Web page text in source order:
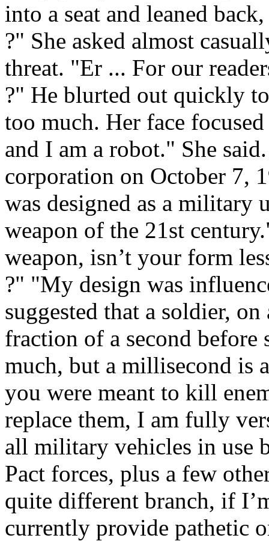
into a seat and leaned
?" She asked almost
threat. "Er ... For our
?" He blurted out quickly
too much. Her face
and I am a robot." She
corporation on October 7,
was designed as a military
weapon of the 21st
weapon, isn’t your form
?" "My design was
suggested that a soldier,
fraction of a second
much, but a millisecond is
you were meant to kill
replace them, I am fully
all military vehicles in use
Pact forces, plus a few
quite different branch, if
currently provide pathetic